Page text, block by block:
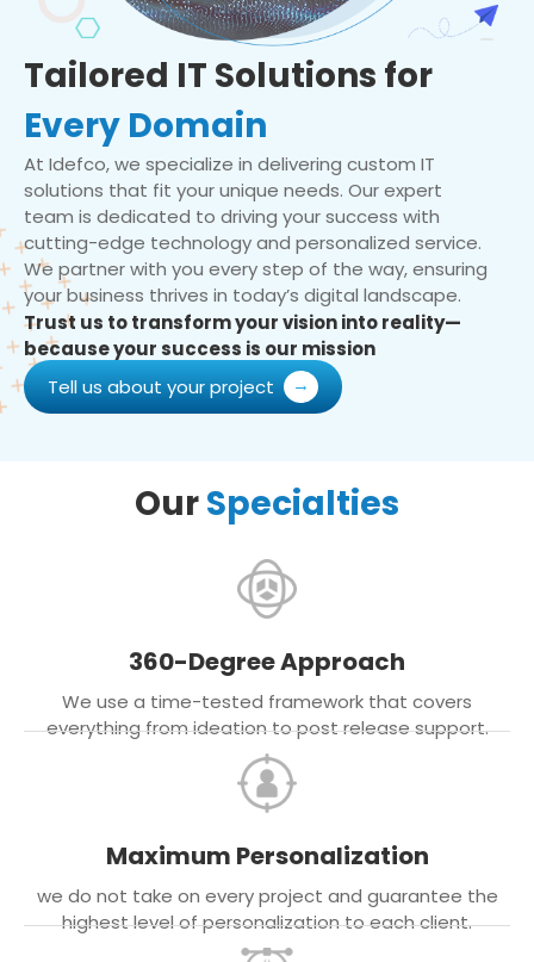
Tailored IT Solutions for
Every Domain
At Idefco, we specialize in delivering custom IT
solutions that fit your unique needs. Our expert
team is dedicated to driving your success with
cutting-edge technology and personalized service.
We partner with you every step of the way, ensuring
your business thrives in today’s digital landscape.
Trust us to transform your vision into reality—
because your success is our mission
Tell us about your project
OurSpecialties
360-Degree Approach
We use a time-tested framework that covers
everything from ideation to post release support.
Maximum Personalization
we do not take on every project and guarantee the
highest level of personalization to each client.